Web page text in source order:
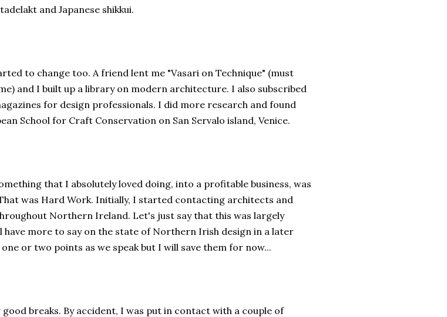
and Japanese shikkui.
to change too. A friend lent me "Vasari on Technique" (must
and I built up a library on modern architecture. I also subscribed
for design professionals. I did more research and found
School for Craft Conservation on San Servalo island, Venice.
that I absolutely loved doing, into a profitable business, was
was Hard Work. Initially, I started contacting architects and
Northern Ireland. Let's just say that this was largely
more to say on the state of Northern Irish design in a later
or two points as we speak but I will save them for now...
good breaks. By accident, I was put in contact with a couple of